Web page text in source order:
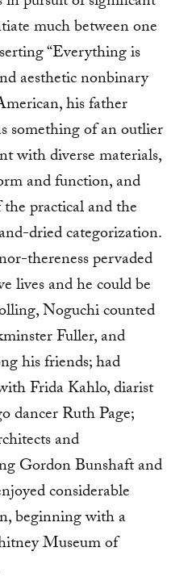
much between one
“Everything is
aesthetic nonbinary
his father
something of an outlier
with diverse materials,
and function, and
practical and the
dried categorization.
thereness pervaded
lives and he could be
Noguchi counted
Fuller, and
his friends; had
Frida Kahlo, diarist
dancer Ruth Page;
and
Gordon Bunshaft and
considerable
beginning with a
Museum of